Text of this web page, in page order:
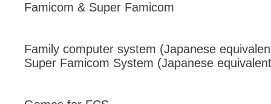
Famicom & Super Famicom
Family computer system (Japanese
Super Famicom System (Japanese